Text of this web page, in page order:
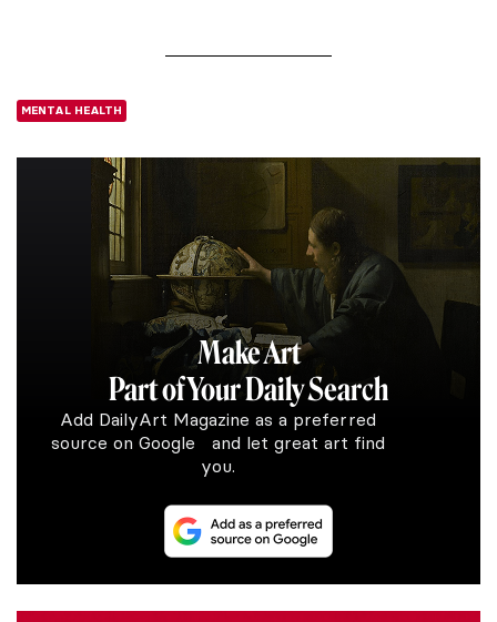
MENTAL HEALTH
Make Art
Part of Your Daily Search
Add DailyArt Magazine as a preferred
source on Google and let great art find
you.